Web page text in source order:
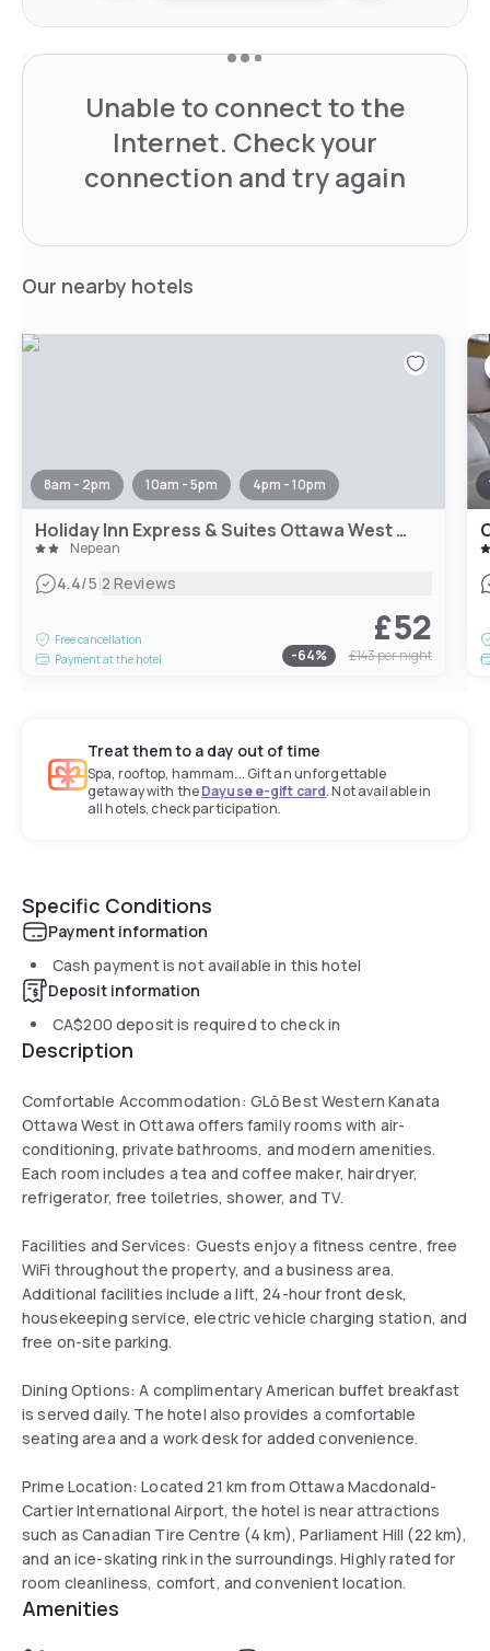
Unable to connect to the
Internet. Check your
connection and try again
Our nearby hotels
8am - 2pm 10am - 5pm 4pm - 10pm
Holiday Inn Express & Suites Ottawa West - Nepean by IHG
Nepean
4.4/5|2 Reviews
Free cancellation
Payment at the hotel
£52
-64% £143per night
Treat them to a day out of time
Spa, rooftop, hammam... Gift an unforgettable
getaway with theDayuse e-gift card. Not available in
all hotels, check participation.
Specific Conditions
Payment information
Cash payment is not available in this hotel
Deposit information
CA$200 deposit is required to check in
Description
Comfortable Accommodation: GLō Best Western Kanata
Ottawa West in Ottawa offers family rooms with air-
conditioning, private bathrooms, and modern amenities.
Each room includes a tea and coffee maker, hairdryer,
refrigerator, free toiletries, shower, and TV.
Facilities and Services: Guests enjoy a fitness centre, free
WiFi throughout the property, and a business area.
Additional facilities include a lift, 24-hour front desk,
housekeeping service, electric vehicle charging station, and
free on-site parking.
Dining Options: A complimentary American buffet breakfast
is served daily. The hotel also provides a comfortable
seating area and a work desk for added convenience.
Prime Location: Located 21 km from Ottawa Macdonald-
Cartier International Airport, the hotel is near attractions
such as Canadian Tire Centre (4 km), Parliament Hill (22 km),
and an ice-skating rink in the surroundings. Highly rated for
room cleanliness, comfort, and convenient location.
Amenities